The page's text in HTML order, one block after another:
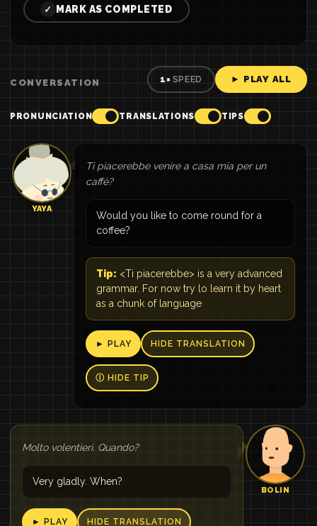
✓ MARK AS COMPLETED
CONVERSATION 1× SPEED ► PLAY ALL
PRONUNCIATION TRANSLATIONS TIPS
YAYA
Ti piacerebbe venire a casa mia per un
caffè?
Would you like to come round for a
coffee?
Tip: <Ti piacerebbe> is a very advanced
grammar. For now try lo learn it by heart
as a chunk of language
► PLAY HIDE TRANSLATION
Ⓘ HIDE TIP
BOLIN
Molto volentieri. Quando?
Very gladly. When?
► PLAY HIDE TRANSLATION